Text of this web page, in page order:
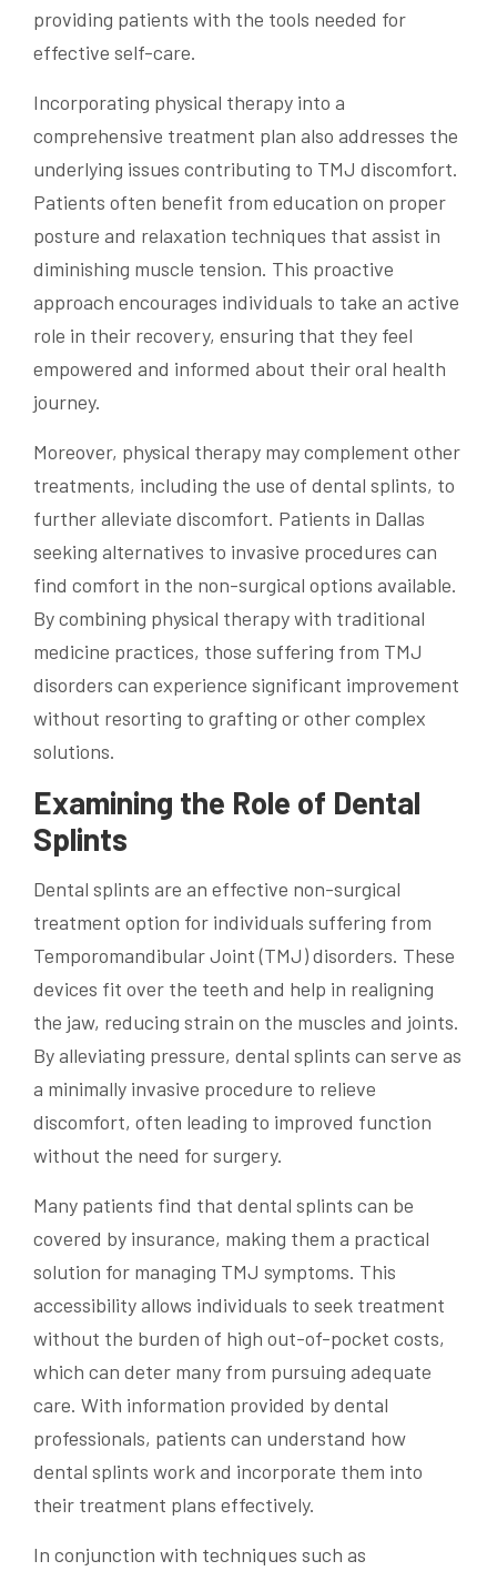
providing patients with the tools needed for
effective self-care.
Incorporating physical therapy into a
comprehensive treatment plan also addresses the
underlying issues contributing to TMJ discomfort.
Patients often benefit from education on proper
posture and relaxation techniques that assist in
diminishing muscle tension. This proactive
approach encourages individuals to take an active
role in their recovery, ensuring that they feel
empowered and informed about their oral health
journey.
Moreover, physical therapy may complement other
treatments, including the use of dental splints, to
further alleviate discomfort. Patients in Dallas
seeking alternatives to invasive procedures can
find comfort in the non-surgical options available.
By combining physical therapy with traditional
medicine practices, those suffering from TMJ
disorders can experience significant improvement
without resorting to grafting or other complex
solutions.
Examining the Role of Dental
Splints
Dental splints are an effective non-surgical
treatment option for individuals suffering from
Temporomandibular Joint (TMJ) disorders. These
devices fit over the teeth and help in realigning
the jaw, reducing strain on the muscles and joints.
By alleviating pressure, dental splints can serve as
a minimally invasive procedure to relieve
discomfort, often leading to improved function
without the need for surgery.
Many patients find that dental splints can be
covered by insurance, making them a practical
solution for managing TMJ symptoms. This
accessibility allows individuals to seek treatment
without the burden of high out-of-pocket costs,
which can deter many from pursuing adequate
care. With information provided by dental
professionals, patients can understand how
dental splints work and incorporate them into
their treatment plans effectively.
In conjunction with techniques such as